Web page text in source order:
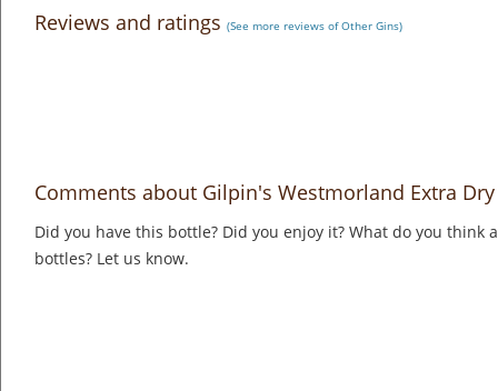
Reviews and ratings (See more reviews of Other Gins)
Comments about Gilpin's Westmorland Extra
Did you have this bottle? Did you enjoy it? What do you think
bottles? Let us know.